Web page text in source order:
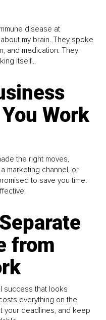
disease at
my brain. They spoke
and medication. They
itself...
Work
the right moves,
marketing channel, or
to save you time.
from
success that looks
everything on the
your deadlines, and keep